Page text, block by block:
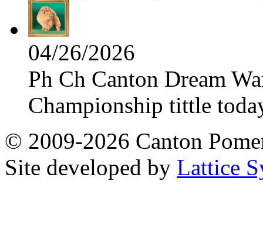
04/26/2026
Ph Ch Canton Dream
Championship tittle
© 2009-2026 Canton
Site developed by Lattice